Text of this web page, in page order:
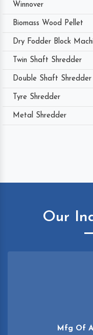
Winnover
Biomass Wood Pellet
Dry Fodder Block
Twin Shaft Shredder
Double Shaft Shredder
Tyre Shredder
Metal Shredder
Our
Mfg Of